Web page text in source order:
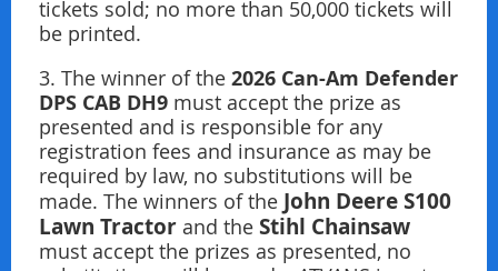
tickets sold; no more than 50,000 tickets will
be printed.
3. The winner of the 2026 Can-Am Defender
DPS CAB DH9 must accept the prize as
presented and is responsible for any
registration fees and insurance as may be
required by law, no substitutions will be
made. The winners of the John Deere S100
Lawn Tractor and the Stihl Chainsaw
must accept the prizes as presented, no